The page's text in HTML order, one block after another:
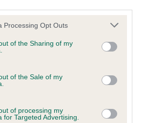
website/app uses one or more Google
or usage behaviour. You may click to
to Google and its third-party tags to
specified purposes in below Google
Processing Opt Outs
of the Sharing of my
of the Sale of my
of processing my
for Targeted Advertising.
Scheme - No Record Held
this health result is not recorded on
The Kennel Club Health Standard.
owner to confirm if it has been
King Charles Spaniel Heart Scheme -